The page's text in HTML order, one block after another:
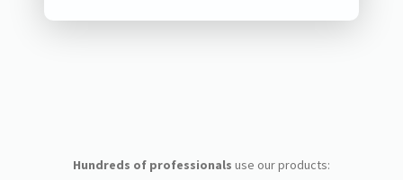
Hundreds of professionals use our products: